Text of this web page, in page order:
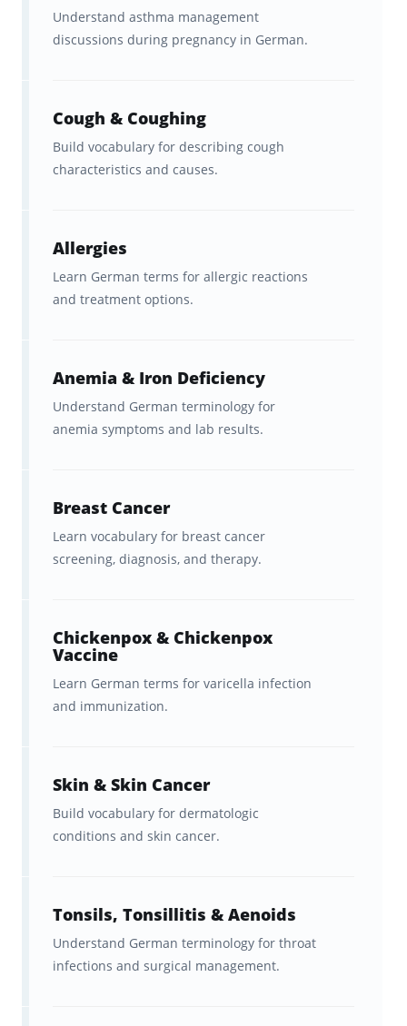
PracticebothGerman to English
and English to German.
confidenceon each card so that
the spaced-repetition system
adapts to your personal learning
Fit study into your routine. You
can squeeze in short sessions
during commutes, breaks, or
learn medical German on
Brainscapeanytime, anywhere
Additional Resources for Medical
for language-learning tips and
study strategies.
sheets to help you plan out and
stay on top of your studies.
actionable tips onlearning a new
language.
Understand asthma management
discussions during pregnancy in German.
Cough & Coughing
Build vocabulary for describing cough
characteristics and causes.
Allergies
Learn German terms for allergic reactions
and treatment options.
Anemia & Iron Deficiency
Understand German terminology for
anemia symptoms and lab results.
Breast Cancer
Learn vocabulary for breast cancer
screening, diagnosis, and therapy.
Chickenpox & Chickenpox
Vaccine
Learn German terms for varicella infection
and immunization.
Skin & Skin Cancer
Build vocabulary for dermatologic
conditions and skin cancer.
Tonsils, Tonsillitis & Aenoids
Understand German terminology for throat
infections and surgical management.